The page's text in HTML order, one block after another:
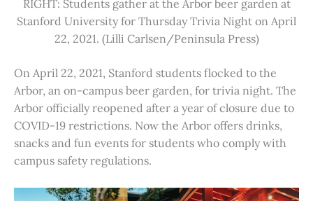
RIGHT: Students gather at the Arbor beer garden at
Stanford University for Thursday Trivia Night on April
22, 2021. (Lilli Carlsen/Peninsula Press)
On April 22, 2021, Stanford students flocked to the
Arbor, an on-campus beer garden, for trivia night. The
Arbor officially reopened after a year of closure due to
COVID-19 restrictions. Now the Arbor offers drinks,
snacks and fun events for students who comply with
campus safety regulations.